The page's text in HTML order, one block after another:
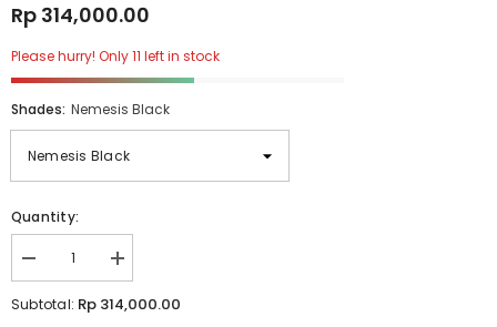
Rp 314,000.00
Please hurry! Only 11 left in stock
Shades: Nemesis Black
Quantity:
Decrease
quantity
for
Increase
quantity
for
Infinity
Subtotal: Rp 314,000.00